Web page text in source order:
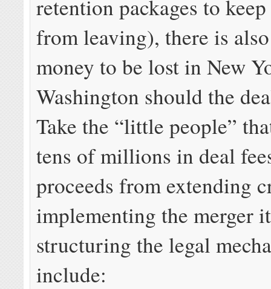
retention packages to
from leaving), there is
money to be lost in New
Washington should the
Take the “little people”
tens of millions in deal
proceeds from extending
implementing the merger
structuring the legal
include: